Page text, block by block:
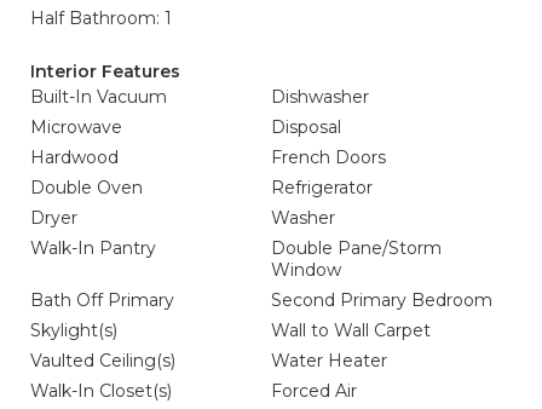
Half Bathroom: 1
Interior Features
Built-In Vacuum
Dishwasher
Microwave
Disposal
Hardwood
French Doors
Double Oven
Refrigerator
Dryer
Washer
Walk-In Pantry
Double Pane/Storm
Window
Bath Off Primary
Second Primary Bedroom
Skylight(s)
Wall to Wall Carpet
Vaulted Ceiling(s)
Water Heater
Walk-In Closet(s)
Forced Air